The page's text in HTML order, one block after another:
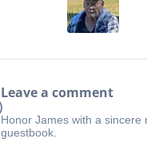
Leave a comment
Honor James with a sincere
guestbook.